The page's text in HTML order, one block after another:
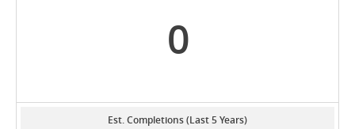
0
Est. Completions (Last 5 Years)